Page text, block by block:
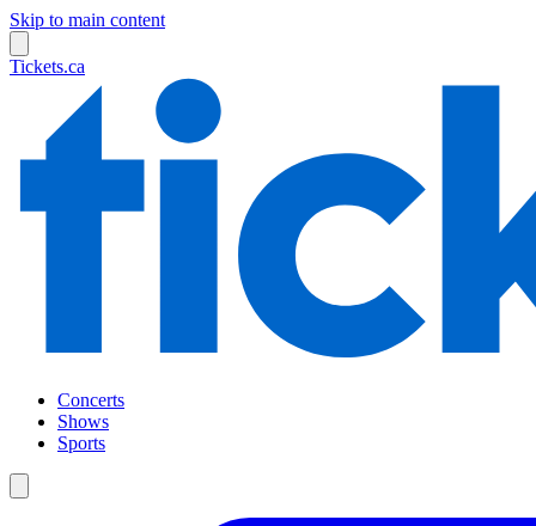
Skip to main content
Tickets.ca
Concerts
Shows
Sports